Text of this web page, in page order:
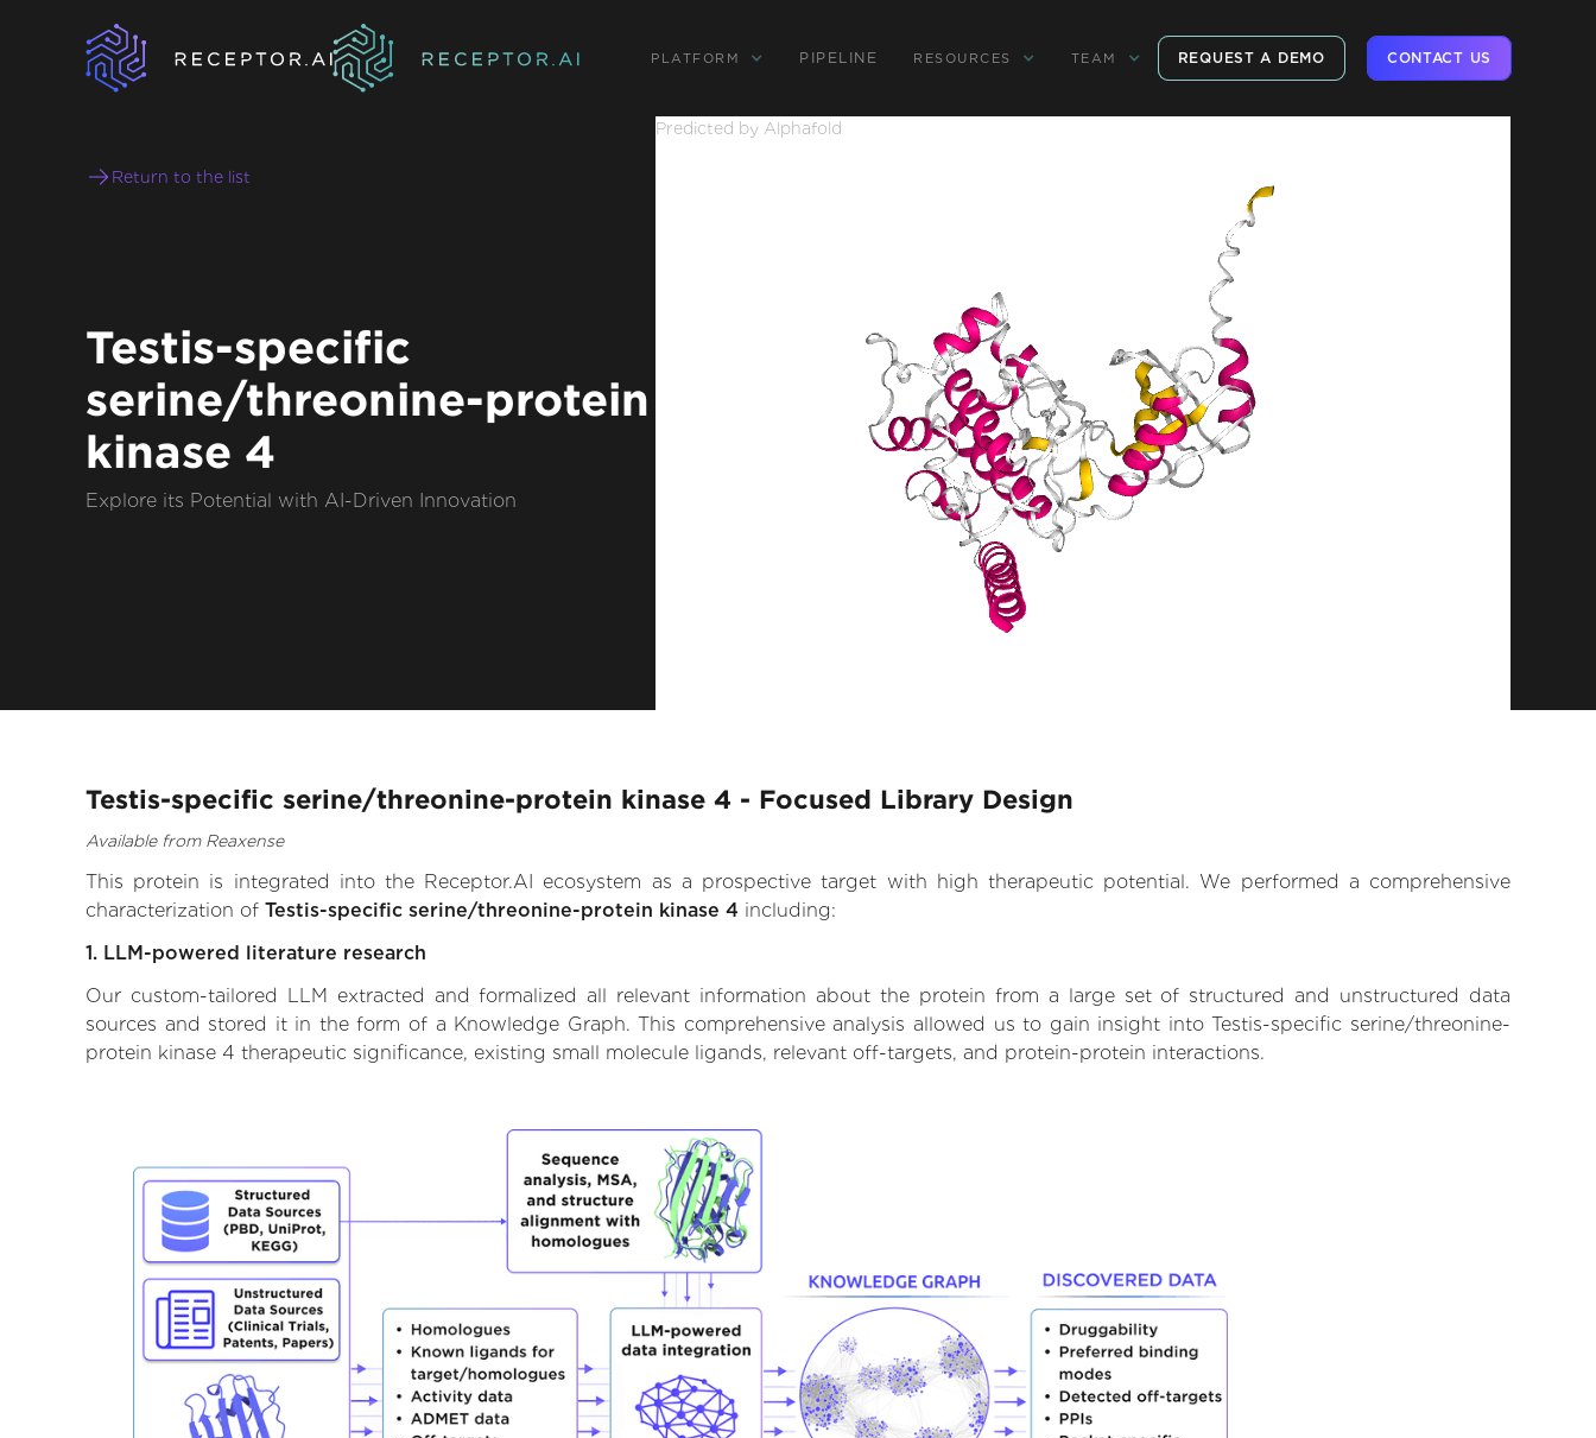
PLATFORM PIPELINE RESOURCES TEAM REQUEST A DEMO CONTACT US
Return to the list
Testis-specific
serine/threonine-protein
kinase 4
Explore its Potential with AI-Driven Innovation
Predicted by Alphafold
Testis-specific serine/threonine-protein kinase 4 - Focused Library Design
Available from Reaxense
This protein is integrated into the Receptor.AI ecosystem as a prospective target with high therapeutic potential. We performed a comprehensive
characterization of Testis-specific serine/threonine-protein kinase 4 including:
1. LLM-powered literature research
Our custom-tailored LLM extracted and formalized all relevant information about the protein from a large set of structured and unstructured data
sources and stored it in the form of a Knowledge Graph. This comprehensive analysis allowed us to gain insight into Testis-specific serine/threonine-
protein kinase 4 therapeutic significance, existing small molecule ligands, relevant off-targets, and protein-protein interactions.